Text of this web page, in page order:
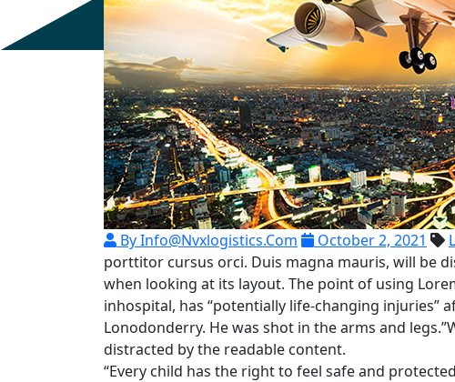
By Info@nvxlogistics.com October 2, 2021
porttitor cursus orci. Duis magna mauris, will be
when looking at its layout. The point of using
inhospital, has “potentially life-changing injuries”
Lonodonderry. He was shot in the arms and
distracted by the readable content.
“Every child has the right to feel safe and